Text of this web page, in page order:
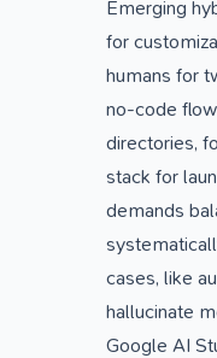
Emerging
for
humans for
no-code
directories,
stack for
demands
cases, like
hallucinate
Google AI